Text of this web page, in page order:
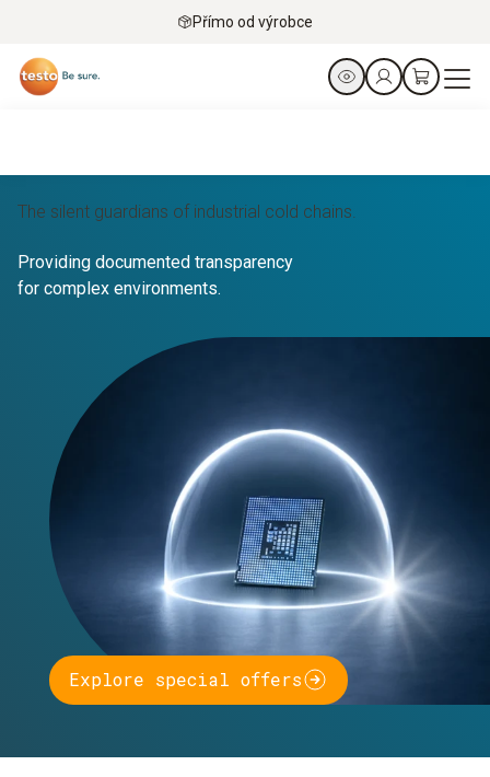
Přímo od výrobce
The silent guardians of industrial cold chains.
Providing documented transparency
for complex environments.
Explore special offers